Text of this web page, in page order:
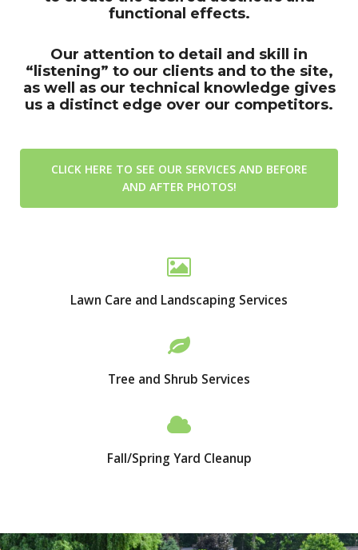
functional effects.
Our attention to detail and skill in
“listening” to our clients and to the site,
as well as our technical knowledge gives
us a distinct edge over our competitors.
CLICK HERE TO SEE OUR SERVICES AND BEFORE
AND AFTER PHOTOS!
Lawn Care and Landscaping Services
Tree and Shrub Services
Fall/Spring Yard Cleanup